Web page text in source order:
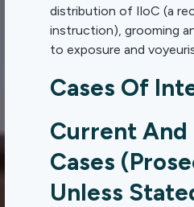
distribution of IloC (a
instruction), grooming
to exposure and
Cases Of
Current And
Cases
Unless